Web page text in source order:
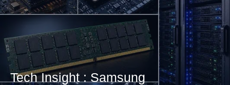
Tech Insight : Samsung